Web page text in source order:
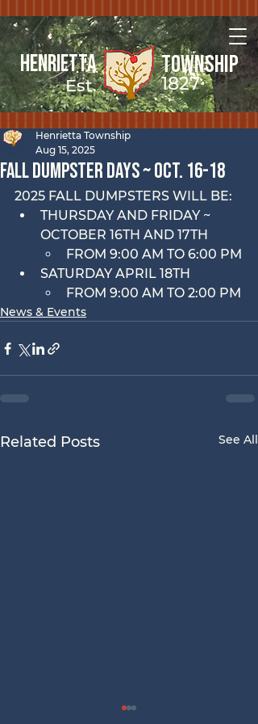
Henrietta Township
1827
Est.
FALL Dumpster Days ~ OCt. 16-18
Henrietta Township
Aug 15, 2025
2025 FALL DUMPSTERS WILL BE:
THURSDAY AND FRIDAY ~
OCTOBER 16TH AND 17TH
FROM 9:00 AM TO 6:00 PM
SATURDAY APRIL 18TH
FROM 9:00 AM TO 2:00 PM
News & Events
Related Posts See All